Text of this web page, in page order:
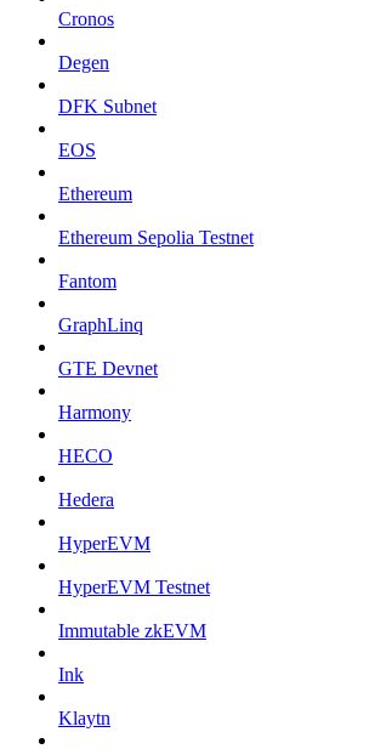
Cronos
Degen
DFK Subnet
EOS
Ethereum
Ethereum Sepolia Testnet
Fantom
GraphLinq
GTE Devnet
Harmony
HECO
Hedera
HyperEVM
HyperEVM Testnet
Immutable zkEVM
Ink
Klaytn